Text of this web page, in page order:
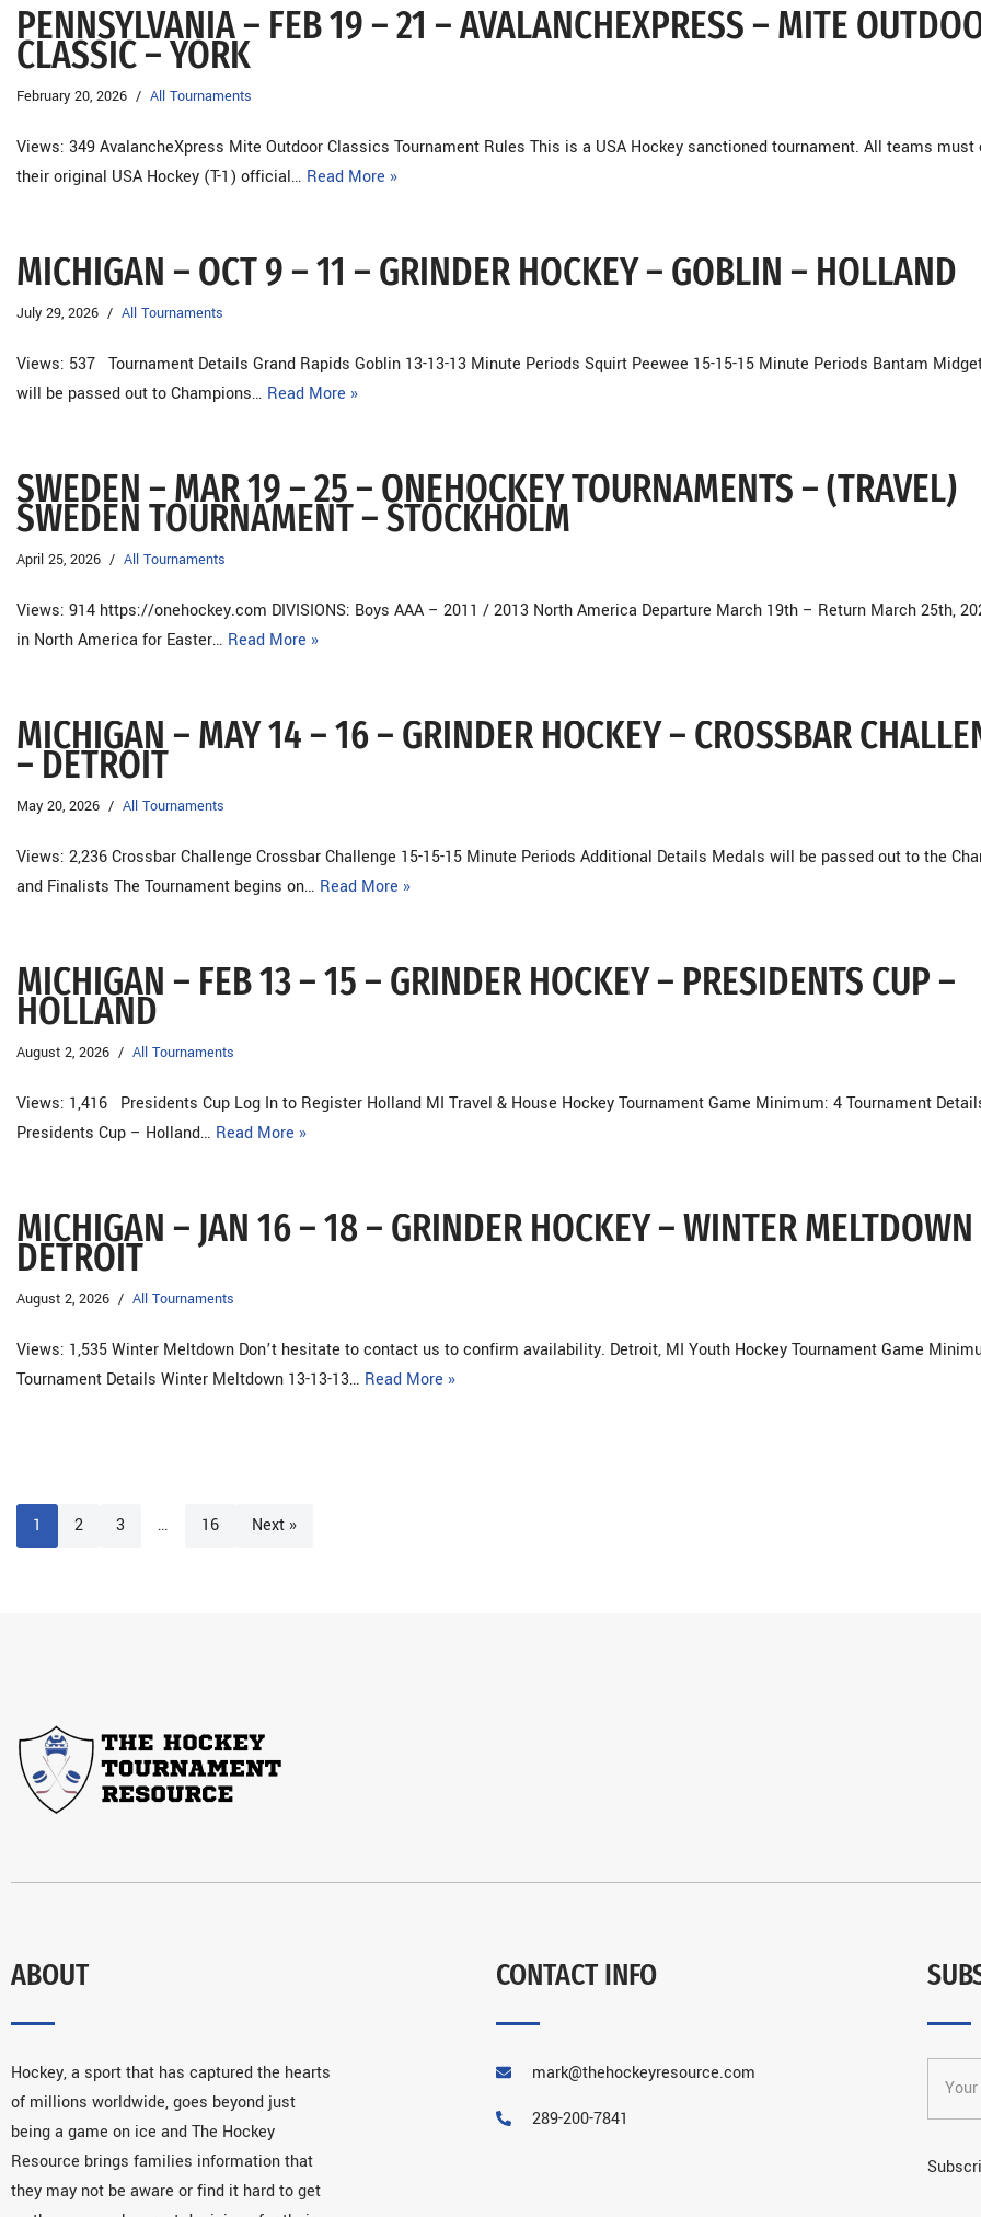
PENNSYLVANIA – FEB 19 – 21 – AVALANCHEXPRESS – MITE
CLASSIC – YORK
February 20, 2026 All Tournaments
Views: 349 AvalancheXpress Mite Outdoor Classics Tournament Rules This is a USA Hockey sanctioned tournament. All teams must
their original USA Hockey (T-1) official… Read More »
MICHIGAN – OCT 9 – 11 – GRINDER HOCKEY – GOBLIN – HOLLAND
July 29, 2026 All Tournaments
Views: 537 Tournament Details Grand Rapids Goblin 13-13-13 Minute Periods Squirt Peewee 15-15-15 Minute Periods Bantam
will be passed out to Champions… Read More »
SWEDEN – MAR 19 – 25 – ONEHOCKEY TOURNAMENTS – (TRAVEL)
SWEDEN TOURNAMENT – STOCKHOLM
April 25, 2026 All Tournaments
Views: 914 https://onehockey.com DIVISIONS: Boys AAA – 2011 / 2013 North America Departure March 19th – Return March 25th,
in North America for Easter… Read More »
MICHIGAN – MAY 14 – 16 – GRINDER HOCKEY – CROSSBAR
– DETROIT
May 20, 2026 All Tournaments
Views: 2,236 Crossbar Challenge Crossbar Challenge 15-15-15 Minute Periods Additional Details Medals will be passed out to the
and Finalists The Tournament begins on… Read More »
MICHIGAN – FEB 13 – 15 – GRINDER HOCKEY – PRESIDENTS CUP –
HOLLAND
August 2, 2026 All Tournaments
Views: 1,416 Presidents Cup Log In to Register Holland MI Travel & House Hockey Tournament Game Minimum: 4 Tournament
Presidents Cup – Holland… Read More »
MICHIGAN – JAN 16 – 18 – GRINDER HOCKEY – WINTER
DETROIT
August 2, 2026 All Tournaments
Views: 1,535 Winter Meltdown Don’t hesitate to contact us to confirm availability. Detroit, MI Youth Hockey Tournament Game
Tournament Details Winter Meltdown 13-13-13… Read More »
1 2 3 … 16 Next »
ABOUT
Hockey, a sport that has captured the hearts
of millions worldwide, goes beyond just
being a game on ice and The Hockey
Resource brings families information that
they may not be aware or find it hard to get
CONTACT INFO
mark@thehockeyresource.com
289-200-7841